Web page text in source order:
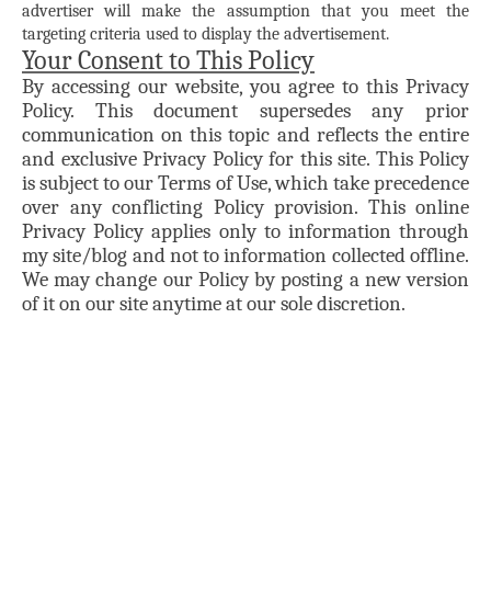
advertiser will make the assumption that you meet the
targeting criteria used to display the advertisement.
Your Consent to This Policy
By accessing our website, you agree to this Privacy
Policy. This document supersedes any prior
communication on this topic and reflects the entire
and exclusive Privacy Policy for this site. This Policy
is subject to our Terms of Use, which take precedence
over any conflicting Policy provision. This online
Privacy Policy applies only to information through
my site/blog and not to information collected offline.
We may change our Policy by posting a new version
of it on our site anytime at our sole discretion.